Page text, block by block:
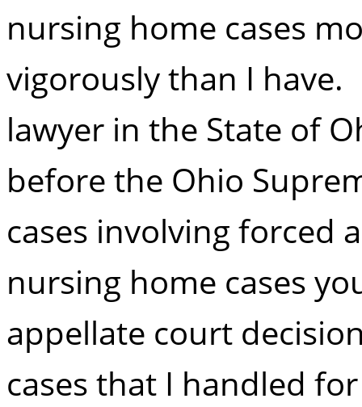
nursing home cases
vigorously than I have.
lawyer in the State of
before the Ohio
cases involving forced
nursing home cases
appellate court
cases that I handled